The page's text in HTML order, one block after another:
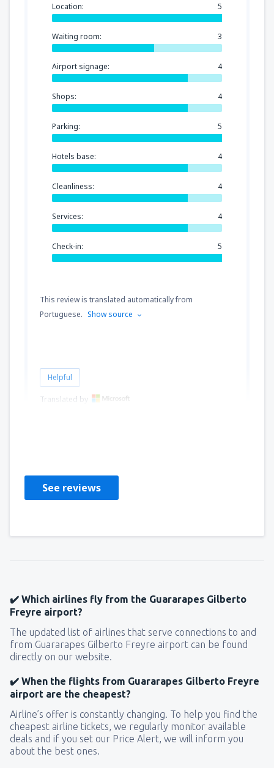
Location: 5
Waiting room: 3
Airport signage: 4
Shops: 4
Parking: 5
Hotels base: 4
Cleanliness: 4
Services: 4
Check-in: 5
This review is translated automatically from
Portuguese. Show source
Helpful
Translated by
See reviews
✔️ Which airlines fly from the Guararapes Gilberto
Freyre airport?
The updated list of airlines that serve connections to and
from Guararapes Gilberto Freyre airport can be found
directly on our website.
✔️ When the flights from Guararapes Gilberto Freyre
airport are the cheapest?
Airline’s offer is constantly changing. To help you find the
cheapest airline tickets, we regularly monitor available
deals and if you set our Price Alert, we will inform you
about the best ones.